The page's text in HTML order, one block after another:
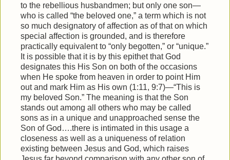
to the rebellious husbandmen; but only one son—
who is called “the beloved one,” a term which is not
so much designatory of affection as of that on which
special affection is grounded, and is therefore
practically equivalent to “only begotten,” or “unique.”
It is possible that it is by this epithet that God
designates this His Son on both of the occasions
when He spoke from heaven in order to point Him
out and mark Him as His own (1:11, 9:7)—“This is
my beloved Son.” The meaning is that the Son
stands out among all others who may be called
sons as in a unique and unapproached sense the
Son of God….there is intimated in this usage a
closeness as well as a uniqueness of relation
existing between Jesus and God, which raises